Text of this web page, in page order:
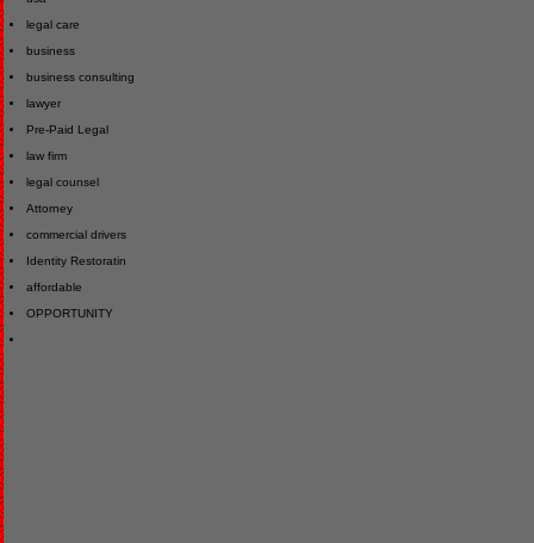
legal care
business
business consulting
lawyer
Pre-Paid Legal
law firm
legal counsel
Attorney
commercial drivers
Identity Restoratin
affordable
OPPORTUNITY